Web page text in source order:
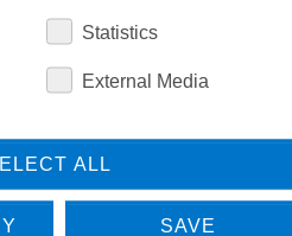
MORE ABOUT
Statistics
External Media
ALL
SAVE